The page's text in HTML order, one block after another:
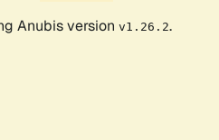
Anubis version v1.26.2.